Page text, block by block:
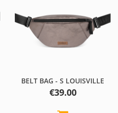
BELT BAG - S LOUISVILLE
Price
€39.00